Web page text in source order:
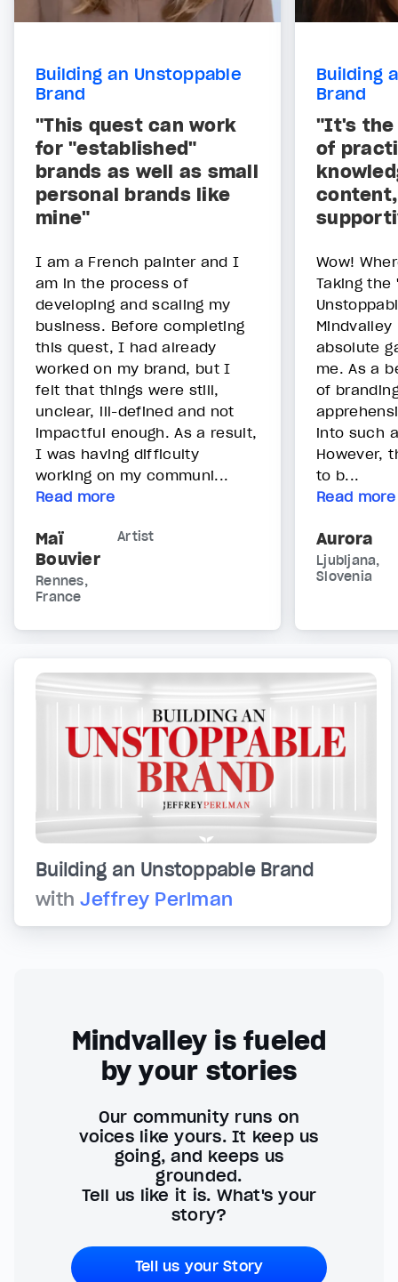
Building an Unstoppable
Brand
"This quest can work
for "established"
brands as well as small
personal brands like
mine"
I am a French painter and I
am in the process of
developing and scaling my
business. Before completing
this quest, I had already
worked on my brand, but I
felt that things were still,
unclear, ill-defined and not
impactful enough. As a result,
I was having difficulty
working on my communi...
Read more
Maï
Bouvier
Artist
Rennes,
France
Building
Brand
"It's the
of
Wow!
Taking the
absolute
me. As a
of
into such
However,
to b...
Read more
Aurora
Ljubljana,
Slovenia
Building an Unstoppable Brand
withJeffrey Perlman
Mindvalley is fueled
by your stories
Our community runs on
voices like yours. It keep us
going, and keeps us
grounded.
Tell us like it is. What's your
story?
Tell us your Story